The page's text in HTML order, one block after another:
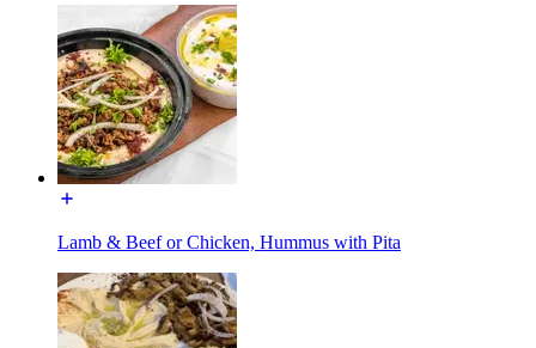
Lamb & Beef or Chicken, Hummus with Pita